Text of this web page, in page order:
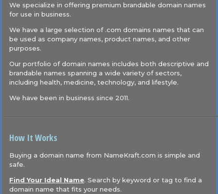
We specialize in offering premium brandable domain names
for use in business.
We have a large selection of .com domains names that can
be used as company names, product names, and other
purposes.
Our portfolio of domain names includes both descriptive and
brandable names spanning a wide variety of sectors,
including health, medicine, technology, and lifestyle.
We have been in business since 2011.
How It Works
Buying a domain name from NameKraft.com is simple and
safe.
Find Your Ideal Name. Search by keyword or tag to find a
domain name that fits your needs.